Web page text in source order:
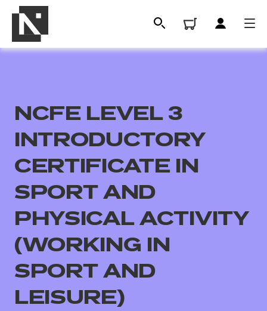
All
Qualifications
Resources
Replacement certificates
- learners
Replacement certificates
NCFE LEVEL 3
INTRODUCTORY
CERTIFICATE IN
SPORT AND
PHYSICAL ACTIVITY
(WORKING IN
SPORT AND
LEISURE)